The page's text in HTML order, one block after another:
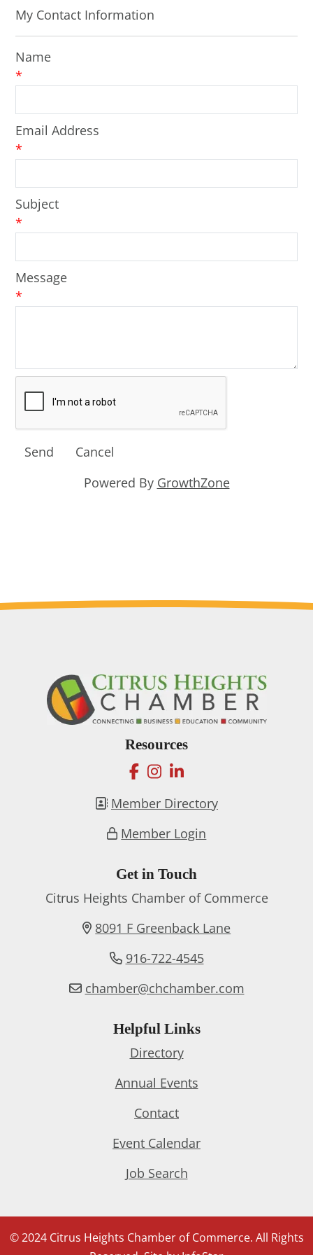
My Contact Information
Name
*
Email Address
*
Subject
*
Message
*
Powered By GrowthZone
Resources
facebook
instagram
linkedin
Member Directory
Member Login
Get in Touch
Citrus Heights Chamber of Commerce
8091 F Greenback Lane
916-722-4545
chamber@chchamber.com
Helpful Links
Directory
Annual Events
Contact
Event Calendar
Job Search
© 2024 Citrus Heights Chamber of Commerce. All Rights